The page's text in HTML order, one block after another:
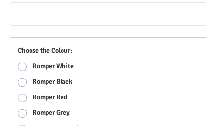
Choose the Colour:
Romper White
Romper Black
Romper Red
Romper Grey